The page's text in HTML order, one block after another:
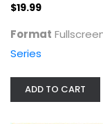
$19.99
Format
Series
ADD TO CART